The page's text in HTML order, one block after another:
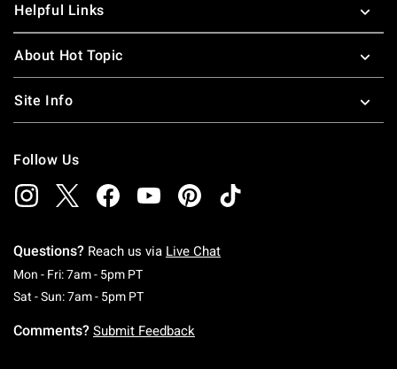
Helpful Links
About Hot Topic
Site Info
Follow Us
Questions? Reach us via Live Chat
Mon - Fri: 7am - 5pm PTMonday To Friday: 7 AM To 5 PM Pacific Time
Sat - Sun: 7am - 5pm PTSaturday To Sunday: 7 AM To 5 PM Pacific
Comments? Submit Feedback